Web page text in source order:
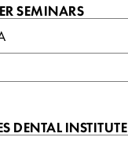
SEMINARS
DENTAL INSTITUTE